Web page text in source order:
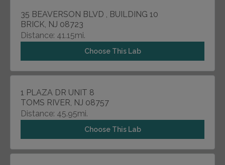
35 BEAVERSON BLVD , BUILDING 10
BRICK, NJ 08723
Distance: 41.15mi.
Choose This Lab
1 PLAZA DR UNIT 8
TOMS RIVER, NJ 08757
Distance: 45.95mi.
Choose This Lab